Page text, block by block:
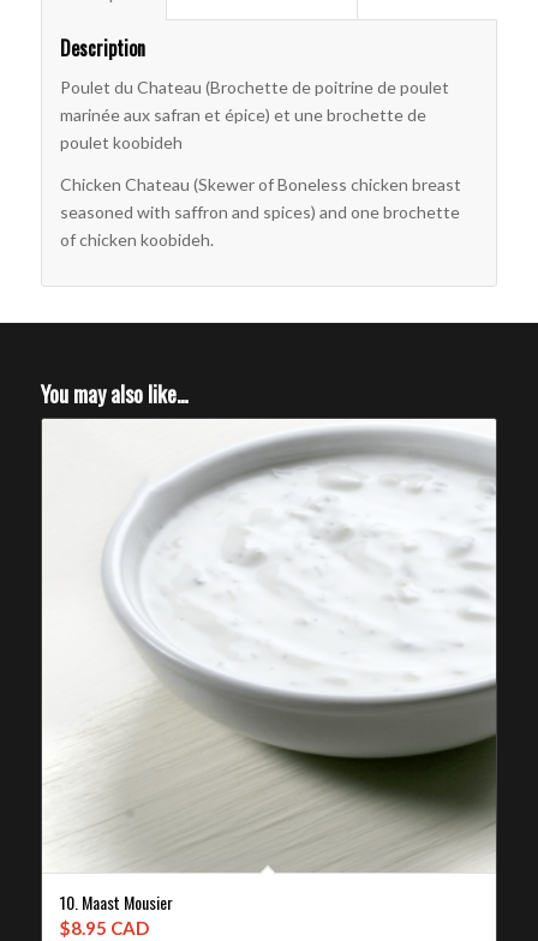
Description
Poulet du Chateau (Brochette de poitrine de poulet
marinée aux safran et épice) et une brochette de
poulet koobideh
Chicken Chateau (Skewer of Boneless chicken breast
seasoned with saffron and spices) and one brochette
of chicken koobideh.
You may also like…
10. Maast Mousier
$8.95 CAD